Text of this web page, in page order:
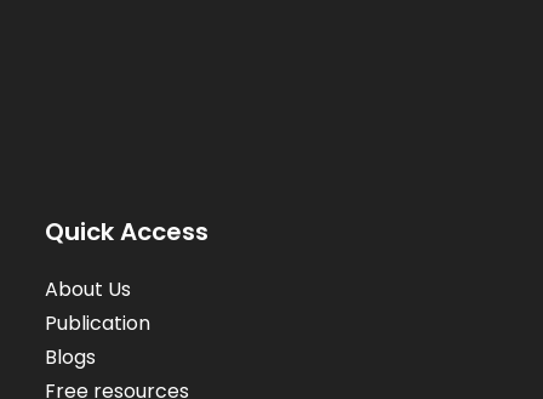
Quick Access
About Us
Publication
Blogs
Free resources